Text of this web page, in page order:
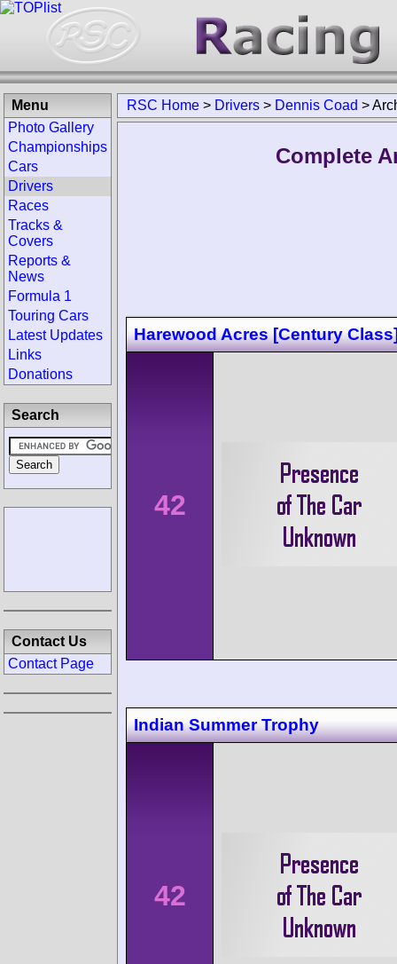
RSC Home > Drivers > Dennis Coad >
Complete
Harewood Acres [Century
42
Indian Summer Trophy
42
Menu
Photo Gallery
Championships
Cars
Drivers
Races
Tracks &
Covers
Reports &
News
Formula 1
Touring Cars
Latest Updates
Links
Donations
Search
Contact Us
Contact Page